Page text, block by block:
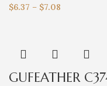
$6.37 – $7.08
GUFEATHER